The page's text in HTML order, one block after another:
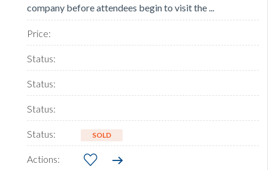
company before attendees begin to visit the ...
SOLD